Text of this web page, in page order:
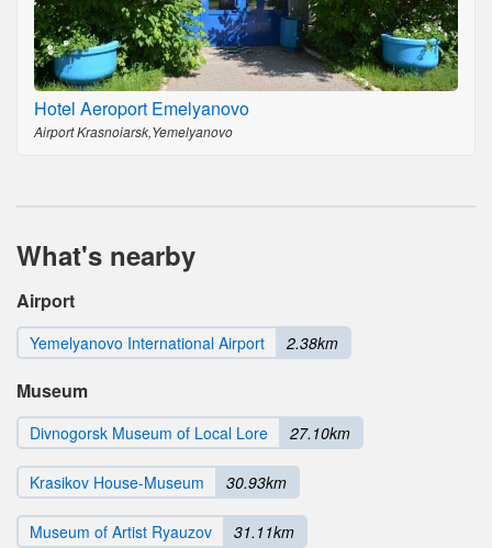
Hotel Aeroport Emelyanovo
Airport Krasnoiarsk,Yemelyanovo
What's nearby
Airport
Yemelyanovo International Airport 2.38km
Museum
Divnogorsk Museum of Local Lore 27.10km
Krasikov House-Museum 30.93km
Museum of Artist Ryauzov 31.11km